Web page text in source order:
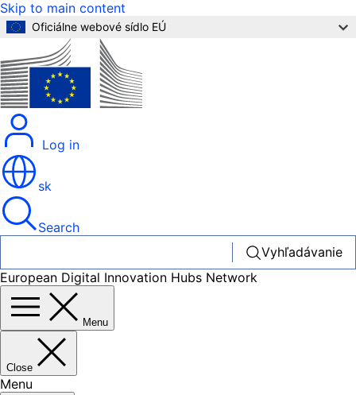
Skip to main content
Oficiálne webové sídlo EÚ
Log in
sk
Search
Vyhľadávanie
European Digital Innovation Hubs Network
Menu
Close
Menu